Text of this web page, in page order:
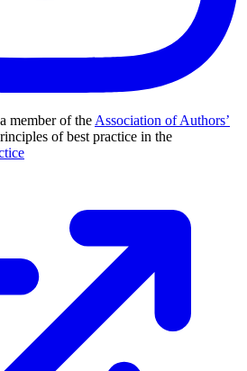
member of the Association of Authors’
of best practice in the